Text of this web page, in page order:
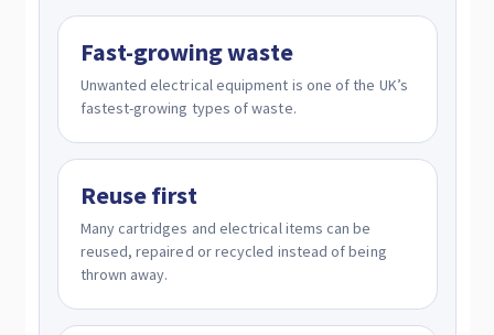
Fast-growing waste
Unwanted electrical equipment is one of the UK’s
fastest-growing types of waste.
Reuse first
Many cartridges and electrical items can be
reused, repaired or recycled instead of being
thrown away.